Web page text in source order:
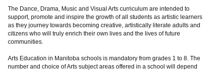
The Dance, Drama, Music and Visual Arts curriculum are intended to
support, promote and inspire the growth of all students as artistic learners
as they journey towards becoming creative, artistically literate adults and
citizens who will truly enrich their own lives and the lives of future
communities.
Arts Education in Manitoba schools is mandatory from grades 1 to 8. The
number and choice of Arts subject areas offered in a school will depend